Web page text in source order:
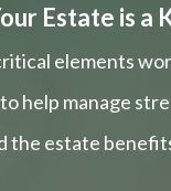
Estate is a
elements
help manage
the estate